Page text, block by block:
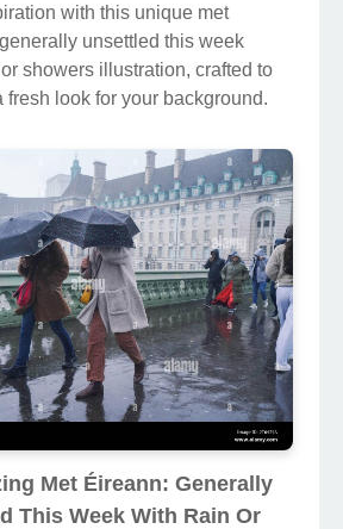
with this unique met
unsettled this week
showers illustration, crafted to
fresh look for your background.
Met Éireann: Generally
This Week With Rain Or